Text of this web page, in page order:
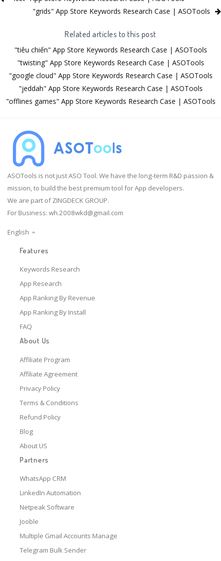
"grids" App Store Keywords Research Case | ASOTools
Related articles to this post
"tiêu chiến" App Store Keywords Research Case | ASOTools
"twisting" App Store Keywords Research Case | ASOTools
"google cloud" App Store Keywords Research Case | ASOTools
"jeddah" App Store Keywords Research Case | ASOTools
"offlines games" App Store Keywords Research Case | ASOTools
ASOTools is not just ASO Tool. We have the long-term R&D passion &
mission, to build the best premium tool for App developers.
We are part of ZINGDECK GROUP.
For Business: wh.2008wkd@gmail.com
English
Features
Keywords Research
App Research
App Ranking By Revenue
App Ranking By Install
FAQ
About Us
Affiliate Program
Affiliate Agreement
Privacy Policy
Terms & Conditions
Refund Policy
Blog
About US
Partners
WhatsApp CRM
LinkedIn Automation
Netpeak Software
Jooble
Multiple Gmail Accounts Manage
Telegram Bulk Sender